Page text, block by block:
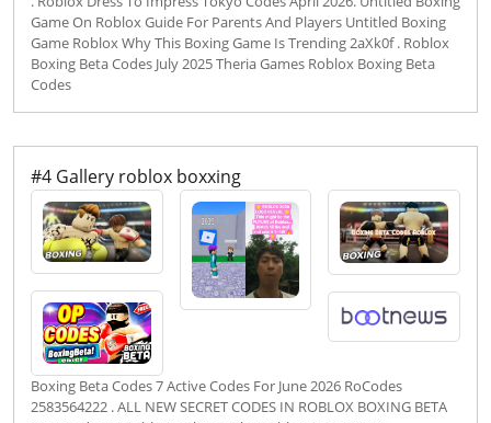
Game On Roblox Guide For Parents And Players Untitled Boxing
Game Roblox Why This Boxing Game Is Trending 2aXk0f . Roblox
Boxing Beta Codes July 2025 Theria Games Roblox Boxing Beta
Codes
#4 Gallery roblox boxxing
Boxing Beta Codes 7 Active Codes For June 2026 RoCodes
2583564222 . ALL NEW SECRET CODES IN ROBLOX BOXING BETA